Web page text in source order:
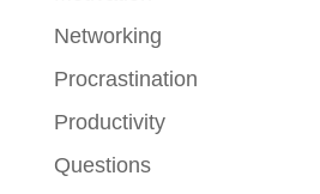
Networking
Procrastination
Productivity
Questions